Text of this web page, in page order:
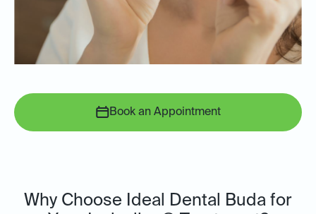
Book an Appointment
Why Choose Ideal Dental Buda for